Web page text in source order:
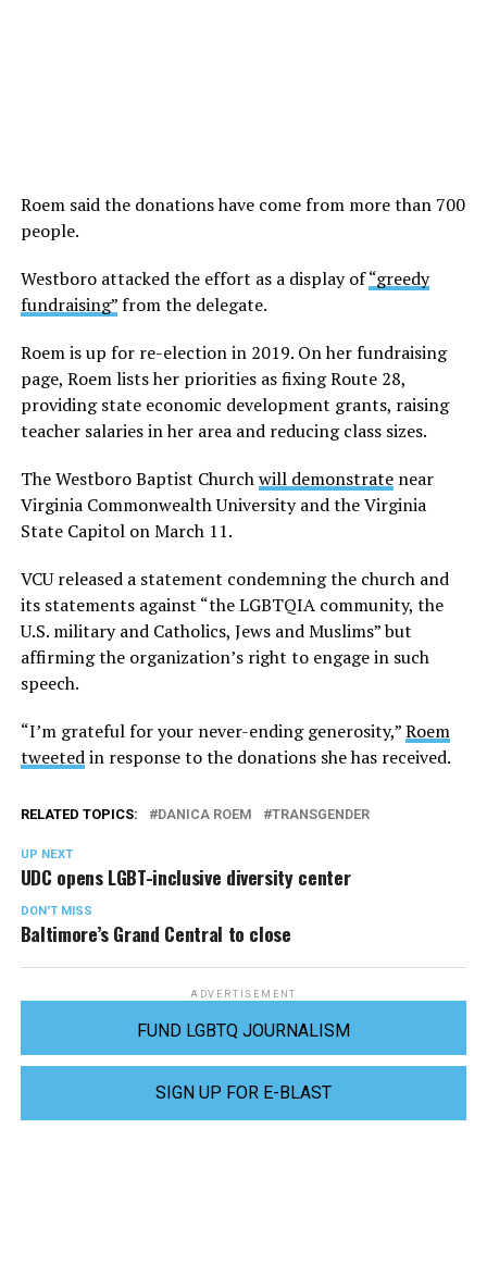
Roem said the donations have come from more than 700
people.
Westboro attacked the effort as a display of“greedy
fundraising”from the delegate.
Roem is up for re-election in 2019. On her fundraising
page, Roem lists her priorities as fixing Route 28,
providing state economic development grants, raising
teacher salaries in her area and reducing class sizes.
The Westboro Baptist Churchwill demonstratenear
Virginia Commonwealth University and the Virginia
State Capitol on March 11.
VCU released a statement condemning the church and
its statements against “the LGBTQIA community, the
U.S. military and Catholics, Jews and Muslims” but
affirming the organization’s right to engage in such
speech.
“I’m grateful for your never-ending generosity,”Roem
tweetedin response to the donations she has received.
RELATED TOPICS: DANICA ROEM TRANSGENDER
UP NEXT
UDC opens LGBT-inclusive diversity center
DON'T MISS
Baltimore’s Grand Central to close
ADVERTISEMENT
FUND LGBTQ JOURNALISM
SIGN UP FOR E-BLAST